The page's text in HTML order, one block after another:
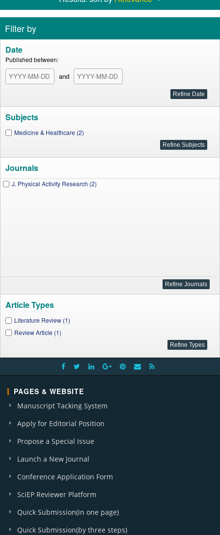
Filter by
Date
Published between:
and
Subjects
Medicine & Healthcare (2)
Journals
J. Physical Activity Research (2)
Article Types
Literature Review (1)
Review Article (1)
PAGES & WEBSITE
Manuscript Tacking System
Apply for Editorial Position
Propose a Special Issue
Launch a New Journal
Conference Application Form
SciEP Reviewer Platform
Quick Submission(in one page)
Quick Submission(by three steps)